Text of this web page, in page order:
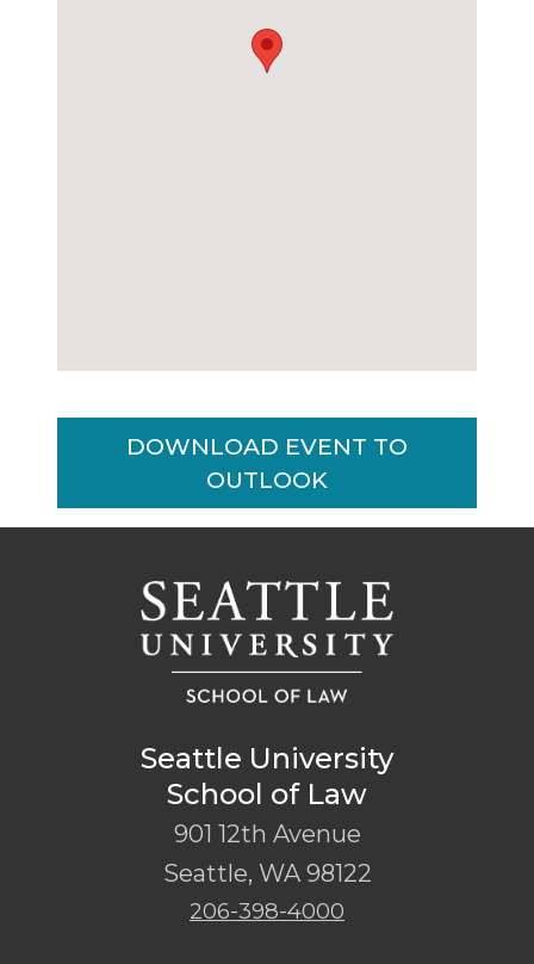
DOWNLOAD EVENT TO
OUTLOOK
Seattle University
School of Law
901 12th Avenue
Seattle, WA 98122
206-398-4000